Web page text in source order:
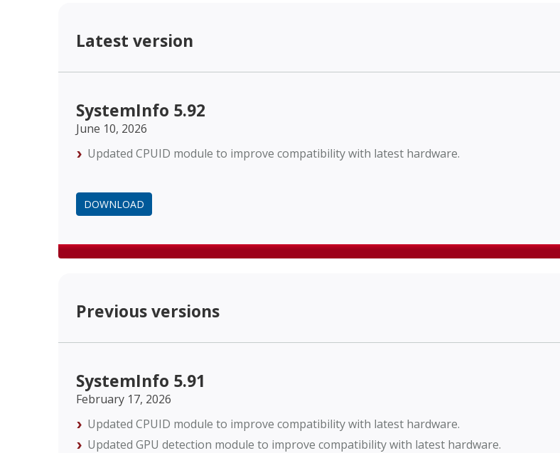
Latest version
SystemInfo 5.92
June 10, 2026
Updated CPUID module to improve compatibility with latest hardware.
DOWNLOAD
Previous versions
SystemInfo 5.91
February 17, 2026
Updated CPUID module to improve compatibility with latest hardware.
Updated GPU detection module to improve compatibility with latest hardware.